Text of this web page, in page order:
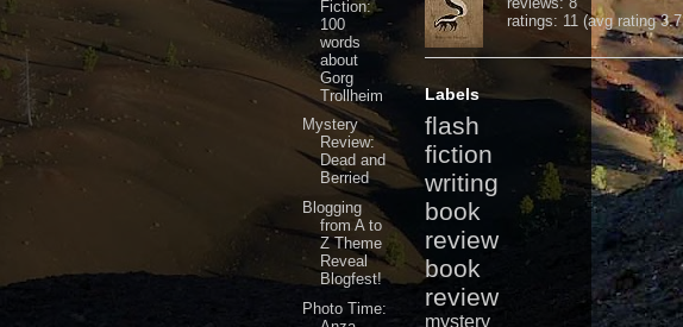
Fiction:
100
words
about
Gorg
Trollheim
Mystery
Review:
Dead and
Berried
Blogging
from A to
Z Theme
Reveal
Blogfest!
Photo Time:
ratings: 11 (avg rating
Labels
flash
fiction
writing
book
review
book
review
mystery